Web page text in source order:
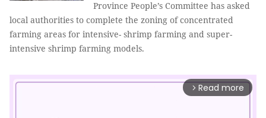
Province People’s Committee has asked
local authorities to complete the zoning of concentrated
farming areas for intensive- shrimp farming and super-
intensive shrimp farming models.
arrow_forward_ios Read more